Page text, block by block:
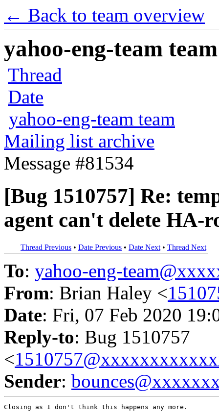
← Back to team overview
yahoo-eng-team
Thread
Date
yahoo-eng-team team
Mailing list archive
Message #81534
[Bug 1510757] Re:
agent can't delete HA-
Thread Previous • Date Previous • Date Next • Thread Next
To: yahoo-eng-
From: Brian Haley <
Date: Fri, 07 Feb 2020
Reply-to: Bug 1510757
<
Sender:
Closing as I don't think this happens any more.